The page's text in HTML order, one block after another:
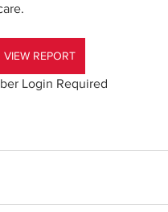
VIEW REPORT
Login Required